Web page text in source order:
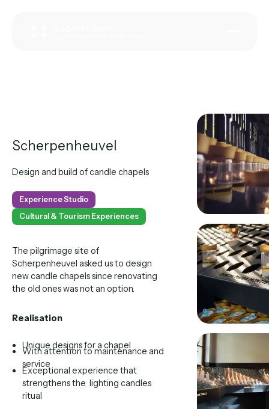
Scherpenheuvel
Design and build of candle chapels
Experience Studio
Cultural & Tourism Experiences
The pilgrimage site of
Scherpenheuvel asked us to design
new candle chapels since renovating
the old ones was not an option.
Realisation
Unique designs for a chapel
With attention to maintenance and
service
Exceptional experience that
strengthens the lighting candles
ritual